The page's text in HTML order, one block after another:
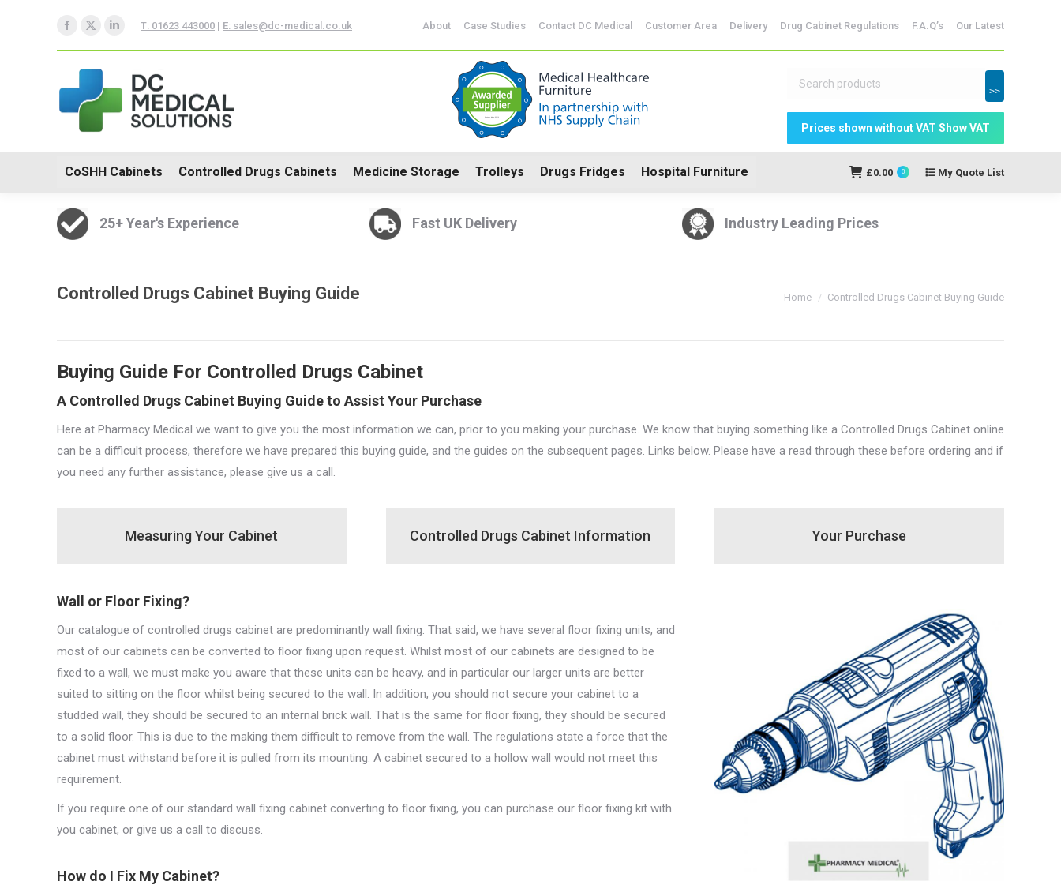
Facebook
page
opens
new
X
page
opens
in
new
Linkedin
page
opens
in
new
T: 01623 443000 | E: sales@dc-medical.co.uk About Case Studies Contact DC Medical Customer Area Delivery Drug Cabinet Regulations F.A.Q’s Our Latest
>>
CoSHH Cabinets Controlled Drugs Cabinets Medicine Storage Trolleys Drugs Fridges Hospital Furniture £0.00 0 My Quote List
25+ Year's Experience Fast UK Delivery Industry Leading Prices
Controlled Drugs Cabinet Buying Guide You are here:
Home Controlled Drugs Cabinet Buying Guide
Buying Guide For Controlled Drugs Cabinet
A Controlled Drugs Cabinet Buying Guide to Assist Your Purchase
Here at Pharmacy Medical we want to give you the most information we can, prior to you making your purchase. We know that buying something like a Controlled Drugs Cabinet online
can be a difficult process, therefore we have prepared this buying guide, and the guides on the subsequent pages. Links below. Please have a read through these before ordering and if
you need any further assistance, please give us a call.
Measuring Your Cabinet Controlled Drugs Cabinet Information Your Purchase
Wall or Floor Fixing?
Our catalogue of controlled drugs cabinet are predominantly wall fixing. That said, we have several floor fixing units, and
most of our cabinets can be converted to floor fixing upon request. Whilst most of our cabinets are designed to be
fixed to a wall, we must make you aware that these units can be heavy, and in particular our larger units are better
suited to sitting on the floor whilst being secured to the wall. In addition, you should not secure your cabinet to a
studded wall, they should be secured to an internal brick wall. That is the same for floor fixing, they should be secured
to a solid floor. This is due to the making them difficult to remove from the wall. The regulations state a force that the
cabinet must withstand before it is pulled from its mounting. A cabinet secured to a hollow wall would not meet this
requirement.
If you require one of our standard wall fixing cabinet converting to floor fixing, you can purchase our floor fixing kit with
you cabinet, or give us a call to discuss.
How do I Fix My Cabinet?
CoSHH Cabinets Controlled Drugs Cabinets Medicine Storage Trolleys Drugs Fridges
Hospital Furniture